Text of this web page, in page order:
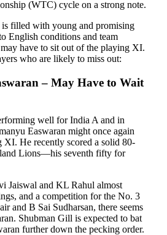
(WTC) cycle on a strong note.
is filled with young and promising
English conditions and team
have to sit out of the playing XI.
who are likely to miss out:
– May Have to Wait
well for India A and in
Easwaran might once again
XI. He recently scored a solid 80-
Lions—his seventh fifty for
Jaiswal and KL Rahul almost
and a competition for the No. 3
and B Sai Sudharsan, there seems
Shubman Gill is expected to bat
further down the pecking order.